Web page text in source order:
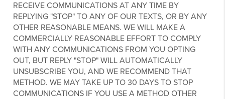
RECEIVE COMMUNICATIONS AT ANY TIME BY
REPLYING "STOP" TO ANY OF OUR TEXTS, OR BY ANY
OTHER REASONABLE MEANS. WE WILL MAKE A
COMMERCIALLY REASONABLE EFFORT TO COMPLY
WITH ANY COMMUNICATIONS FROM YOU OPTING
OUT, BUT REPLY "STOP" WILL AUTOMATICALLY
UNSUBSCRIBE YOU, AND WE RECOMMEND THAT
METHOD. WE MAY TAKE UP TO 30 DAYS TO STOP
COMMUNICATIONS IF YOU USE A METHOD OTHER